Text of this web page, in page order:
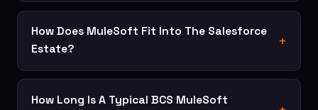
How Does MuleSoft Fit Into The Salesforce
Estate?
How Long Is A Typical BCS MuleSoft